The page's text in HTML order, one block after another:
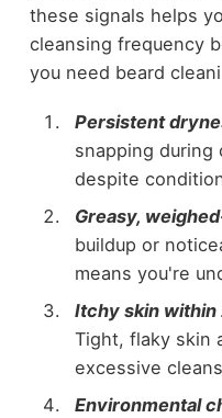
these signals helps
cleansing frequency
you need beard
Persistent
snapping
despite
Greasy,
buildup or
means you're
Itchy skin within
Tight, flaky skin
excessive
Environmental